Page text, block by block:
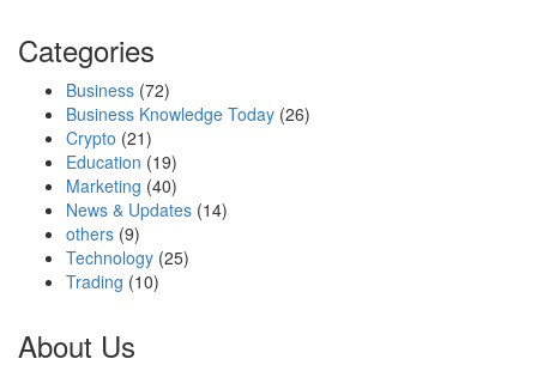
Categories
Business (72)
Business Knowledge Today (26)
Crypto (21)
Education (19)
Marketing (40)
News & Updates (14)
others (9)
Technology (25)
Trading (10)
About Us